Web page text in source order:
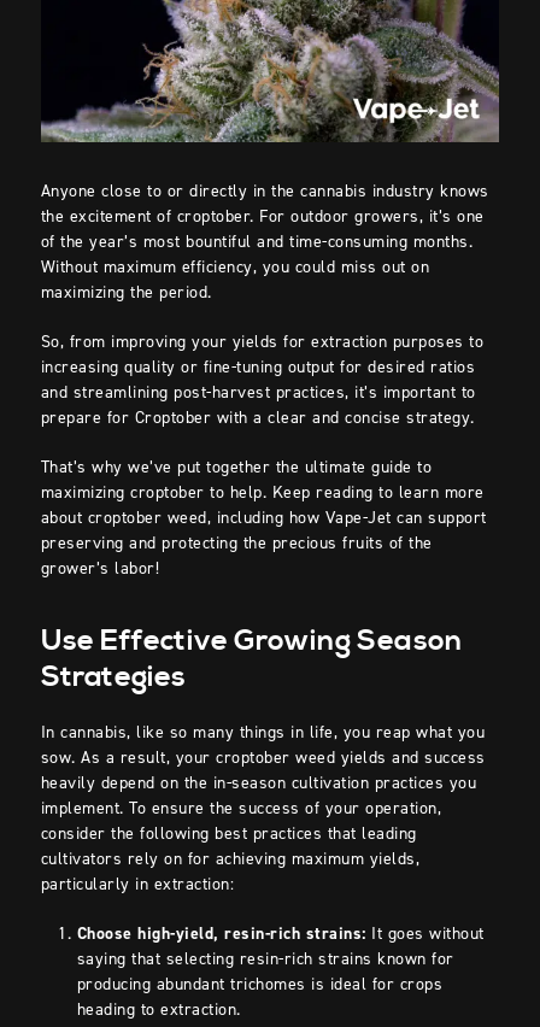
Anyone close to or directly in the cannabis industry knows
the excitement of croptober. For outdoor growers, it’s one
of the year’s most bountiful and time-consuming months.
Without maximum efficiency, you could miss out on
maximizing the period.
So, from improving your yields for extraction purposes to
increasing quality or fine-tuning output for desired ratios
and streamlining post-harvest practices, it’s important to
prepare for Croptober with a clear and concise strategy.
That’s why we’ve put together the ultimate guide to
maximizing croptober to help. Keep reading to learn more
about croptober weed, including how Vape-Jet can support
preserving and protecting the precious fruits of the
grower’s labor!
Use Effective Growing Season
Strategies
In cannabis, like so many things in life, you reap what you
sow. As a result, your croptober weed yields and success
heavily depend on the in-season cultivation practices you
implement. To ensure the success of your operation,
consider the following best practices that leading
cultivators rely on for achieving maximum yields,
particularly in extraction:
Choose high-yield, resin-rich strains: It goes without
saying that selecting resin-rich strains known for
producing abundant trichomes is ideal for crops
heading to extraction.